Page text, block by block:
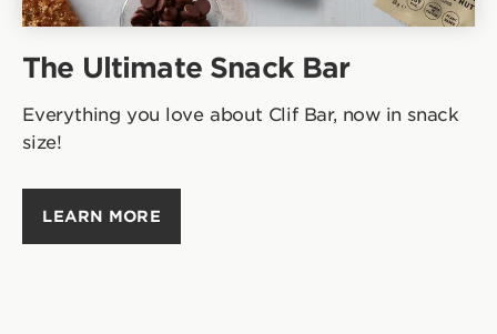
The Ultimate Snack Bar
Everything you love about Clif Bar, now in snack
size!
LEARN MORE